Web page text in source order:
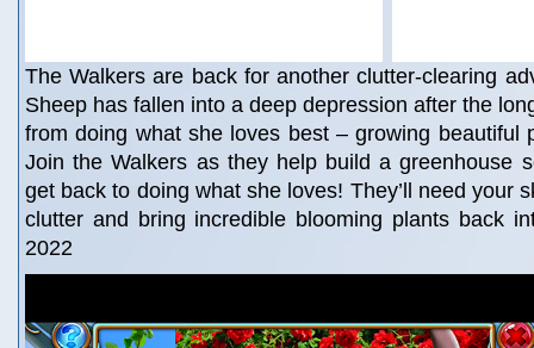
The Walkers are back for another clutter-clearing
Sheep has fallen into a deep depression after the
from doing what she loves best – growing beautiful
Join the Walkers as they help build a greenhouse
get back to doing what she loves! They’ll need your
clutter and bring incredible blooming plants back
2022